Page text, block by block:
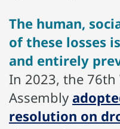
The human,
of these losses
and entirely
In 2023, the 76th
Assembly
resolution on